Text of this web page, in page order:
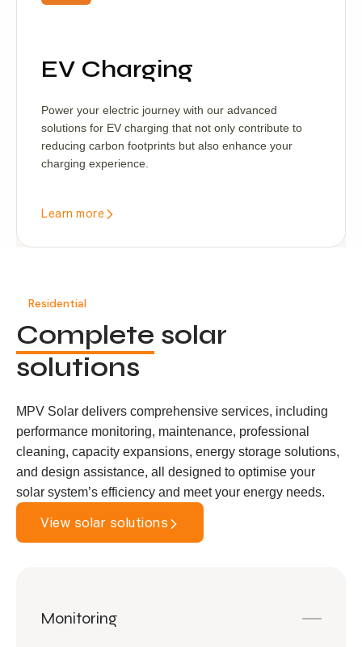
EV Charging
Power your electric journey with our advanced
solutions for EV charging that not only contribute to
reducing carbon footprints but also enhance your
charging experience.
Learn more
Residential
Complete solar
solutions
MPV Solar delivers comprehensive services, including
performance monitoring, maintenance, professional
cleaning, capacity expansions, energy storage solutions,
and design assistance, all designed to optimise your
solar system’s efficiency and meet your energy needs.
View solar solutions
Monitoring